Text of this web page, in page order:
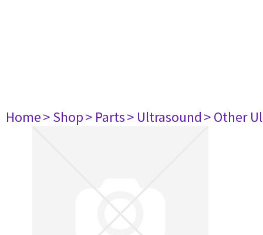
Home> Shop> Parts> Ultrasound> Other